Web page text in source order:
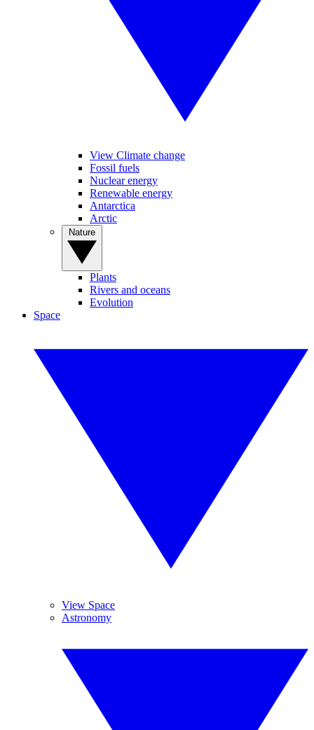
View Climate change
Fossil fuels
Nuclear energy
Renewable energy
Antarctica
Arctic
Plants
Rivers and oceans
Evolution
Space
View Space
Astronomy